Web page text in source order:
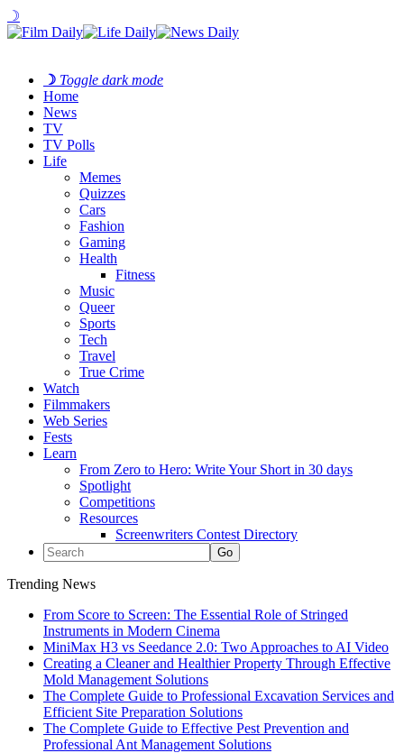
☽
☽ Toggle dark mode
Home
News
TV
TV Polls
Life
Memes
Quizzes
Cars
Fashion
Gaming
Health
Fitness
Music
Queer
Sports
Tech
Travel
True Crime
Watch
Filmmakers
Web Series
Fests
Learn
From Zero to Hero: Write Your Short in 30 days
Spotlight
Competitions
Resources
Screenwriters Contest Directory
Trending News
From Score to Screen: The Essential Role of Stringed
Instruments in Modern Cinema
MiniMax H3 vs Seedance 2.0: Two Approaches to AI Video
Creating a Cleaner and Healthier Property Through Effective
Mold Management Solutions
The Complete Guide to Professional Excavation Services and
Efficient Site Preparation Solutions
The Complete Guide to Effective Pest Prevention and
Professional Ant Management Solutions